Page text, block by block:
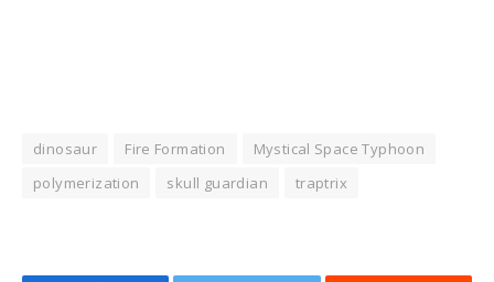
dinosaur Fire Formation
Mystical Space Typhoon
polymerization
skull guardian traptrix